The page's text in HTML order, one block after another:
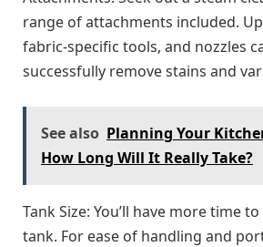
range of attachments included.
fabric-specific tools, and nozzles
successfully remove stains and
See also Planning Your
How Long Will It Really Take?
Tank Size: You’ll have more time
tank. For ease of handling and